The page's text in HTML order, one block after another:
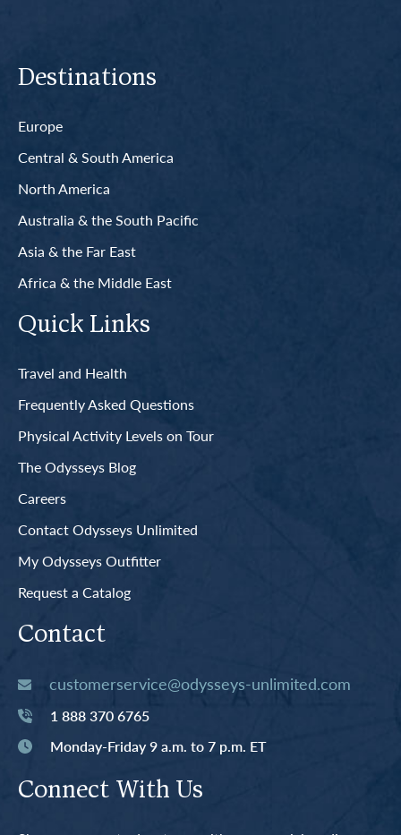
Destinations
Europe
Central & South America
North America
Australia & the South Pacific
Asia & the Far East
Africa & the Middle East
Quick Links
Travel and Health
Frequently Asked Questions
Physical Activity Levels on Tour
The Odysseys Blog
Careers
Contact Odysseys Unlimited
My Odysseys Outfitter
Request a Catalog
Contact
customerservice@odysseys-unlimited.com
1 888 370 6765
Monday-Friday 9 a.m. to 7 p.m. ET
Connect With Us